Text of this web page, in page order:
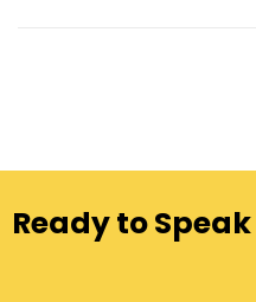
Ready to